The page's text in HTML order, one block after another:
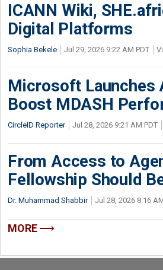
ICANN Wiki,
Digital Platforms
Sophia Bekele Jul 29, 2026 9:22 AM PDT
Microsoft Launches
Boost MDASH
CircleID Reporter Jul 28, 2026 9:21 AM PDT
From Access to
Fellowship Should
Dr. Muhammad Shabbir Jul 28, 2026 8:16
MORE